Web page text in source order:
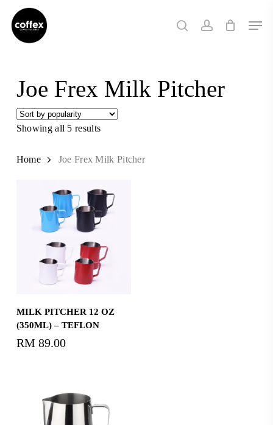
main
search account
Joe Frex Milk Pitcher
Showing all 5 results
popularity
Home Joe Frex Milk Pitcher
MILK PITCHER 12 OZ
(350ML) – TEFLON
RM 89.00